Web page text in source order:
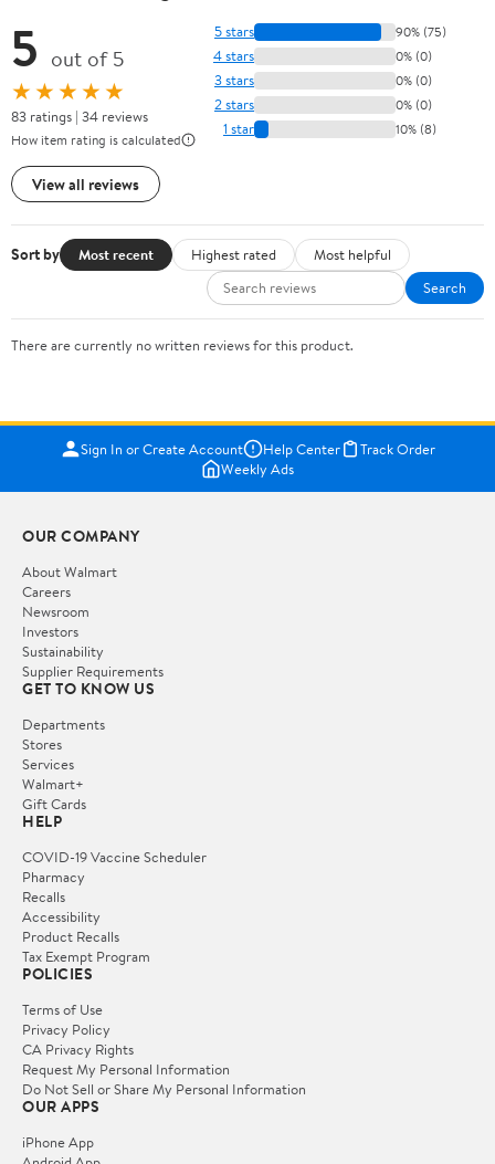
5 out of 5
★★★★★
83 ratings | 34 reviews
How item rating is calculated
View all reviews
5 stars 90% (75)
4 stars 0% (0)
3 stars 0% (0)
2 stars 0% (0)
1 star 10% (8)
Sort by Most recent Highest rated
Most helpful
Search
There are currently no written reviews for this product.
Sign In or Create Account Help Center
Track Order
Weekly Ads
OUR COMPANY
About Walmart
Careers
Newsroom
Investors
Sustainability
Supplier Requirements
GET TO KNOW US
Departments
Stores
Services
Walmart+
Gift Cards
HELP
COVID-19 Vaccine Scheduler
Pharmacy
Recalls
Accessibility
Product Recalls
Tax Exempt Program
POLICIES
Terms of Use
Privacy Policy
CA Privacy Rights
Request My Personal Information
Do Not Sell or Share My Personal Information
OUR APPS
iPhone App